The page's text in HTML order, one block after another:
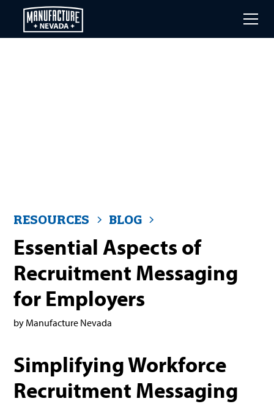
main
RESOURCES BLOG
Essential Aspects of
Recruitment Messaging
for Employers
by Manufacture Nevada
Simplifying Workforce
Recruitment Messaging